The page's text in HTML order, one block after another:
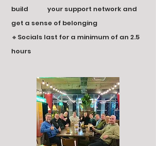
build your support network and
get a sense of belonging
🔸Socials last for a minimum of an 2.5
hours